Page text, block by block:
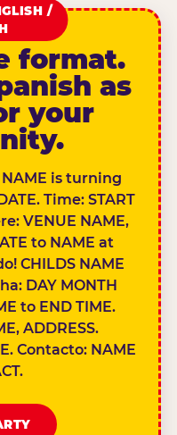
/
format.
as
your
NAME is turning
Time: START
VENUE NAME,
to NAME at
CHILDS NAME
DAY MONTH
to END TIME.
ADDRESS.
Contacto: NAME